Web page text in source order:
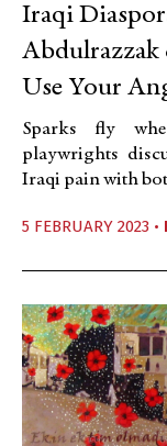
Iraqi
Abdulrazzak
Use Your
Sparks fly
playwrights
Iraqi pain with
5 FEBRUARY 2023 •